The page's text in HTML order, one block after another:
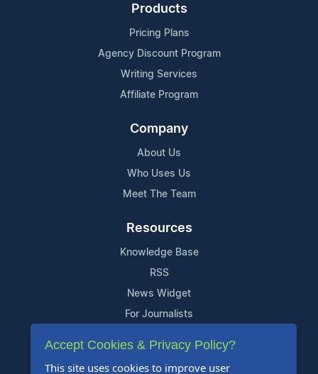
Products
Pricing Plans
Agency Discount Program
Writing Services
Affiliate Program
Company
About Us
Who Uses Us
Meet The Team
Resources
Knowledge Base
RSS
News Widget
For Journalists
Support
Accept Cookies & Privacy Policy?
This site uses cookies to improve user